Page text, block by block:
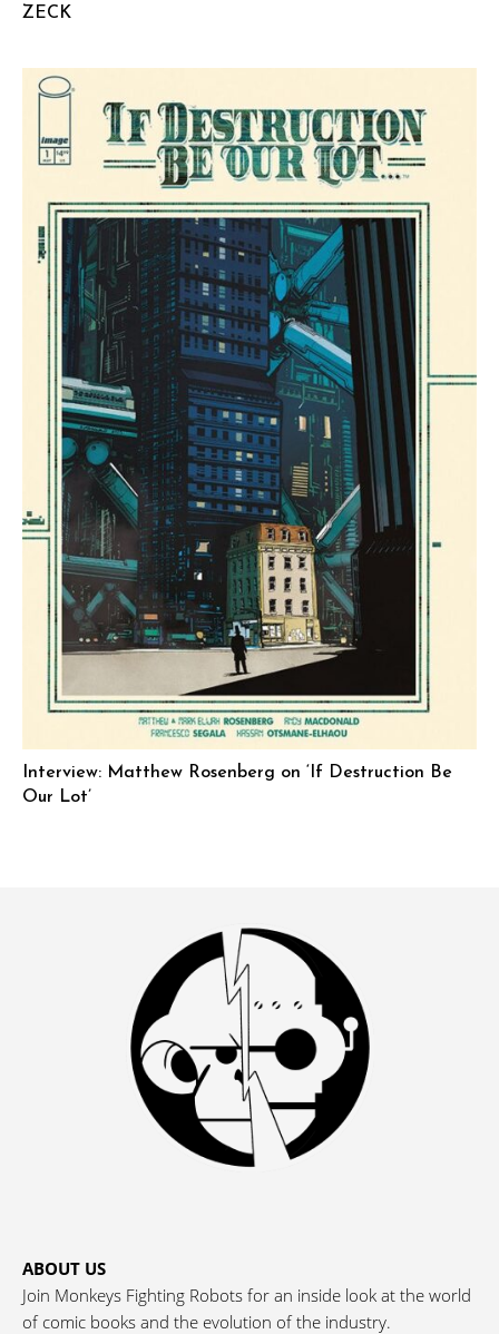
ZECK
Interview: Matthew Rosenberg on ‘If Destruction Be
Our Lot’
ABOUT US
Join Monkeys Fighting Robots for an inside look at the world
of comic books and the evolution of the industry.